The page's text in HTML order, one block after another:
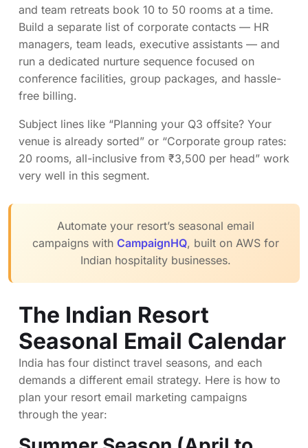
and team retreats book 10 to 50 rooms at a time.
Build a separate list of corporate contacts — HR
managers, team leads, executive assistants — and
run a dedicated nurture sequence focused on
conference facilities, group packages, and hassle-
free billing.
Subject lines like “Planning your Q3 offsite? Your
venue is already sorted” or “Corporate group rates:
20 rooms, all-inclusive from ₹3,500 per head” work
very well in this segment.
Automate your resort’s seasonal email
campaigns with CampaignHQ, built on AWS for
Indian hospitality businesses.
The Indian Resort
Seasonal Email Calendar
India has four distinct travel seasons, and each
demands a different email strategy. Here is how to
plan your resort email marketing campaigns
through the year: